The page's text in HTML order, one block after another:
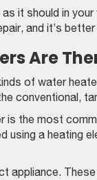
it should in
and it’s
Are
of water
conventional,
is the most
using a heating
appliance.